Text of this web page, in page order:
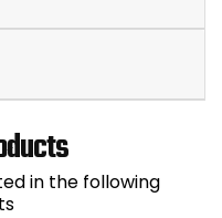
in the following